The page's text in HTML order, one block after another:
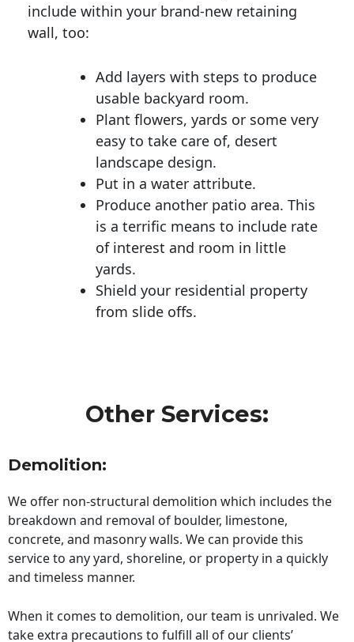
include within your brand-new retaining
wall, too:
Add layers with steps to produce
usable backyard room.
Plant flowers, yards or some very
easy to take care of, desert
landscape design.
Put in a water attribute.
Produce another patio area. This
is a terrific means to include rate
of interest and room in little
yards.
Shield your residential property
from slide offs.
Other Services:
Demolition:
We offer non-structural demolition which includes the
breakdown and removal of boulder, limestone,
concrete, and masonry walls. We can provide this
service to any yard, shoreline, or property in a quickly
and timeless manner.
When it comes to demolition, our team is unrivaled. We
take extra precautions to fulfill all of our clients’